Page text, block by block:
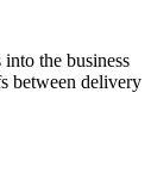
the business
between delivery